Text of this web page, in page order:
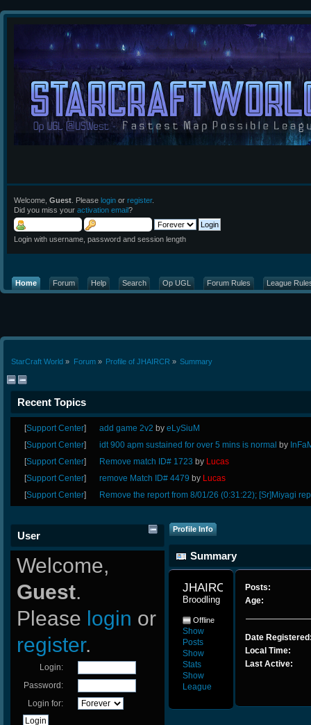
Welcome, Guest . Please login or register.
Did you miss your activation email?
Login with username, password and session length
Home Forum Help Search Op UGL Forum Rules League
StarCraft World » Forum» Profile of JHAIRCR » Summary
Recent Topics
[Support Center] add game 2v2byeLySiuM
[Support Center] idt 900 apm sustained for over 5 mins is normal by
[Support Center] Remove match ID# 1723 by Lucas
[Support Center] remove Match ID# 4479 by Lucas
[Support Center] Remove the report from 8/01/26 (0:31:22); [Sr]Miyagi
User
Welcome,
Guest.
Please login or
register.
Login:
Password:
Login for:
Profile Info
Summary
Broodling
Offline
Show
Posts
Show
Stats
Show
League
Posts:
Age:
Date
Local Time:
Last Active: